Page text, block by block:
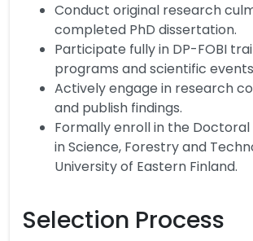
Conduct original research
completed PhD dissertation.
Participate fully in DP-FOBI
programs and scientific
Actively engage in research
and publish findings.
Formally enroll in the
in Science, Forestry and
University of Eastern Finland.
Selection Process